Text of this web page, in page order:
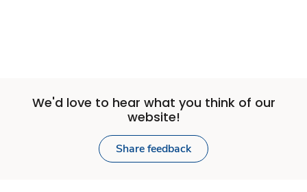
We'd love to hear what you think of our
website!
Share feedback